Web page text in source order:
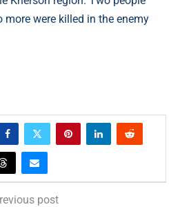
more were killed in the enemy
post